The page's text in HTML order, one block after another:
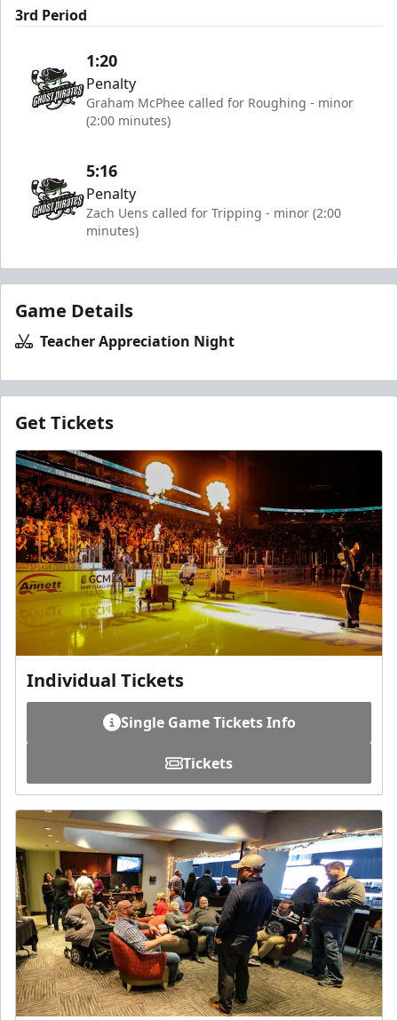
3rd Period
1:20
Penalty
Graham McPhee called for Roughing - minor
(2:00 minutes)
5:16
Penalty
Zach Uens called for Tripping - minor (2:00
minutes)
Game Details
Teacher Appreciation Night
Get Tickets
Individual Tickets
Single Game Tickets Info
Tickets